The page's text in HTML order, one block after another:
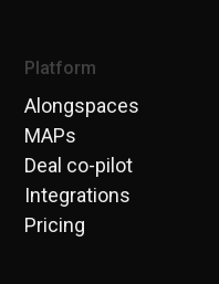
Platform
Alongspaces
MAPs
Deal co-pilot
Integrations
Pricing